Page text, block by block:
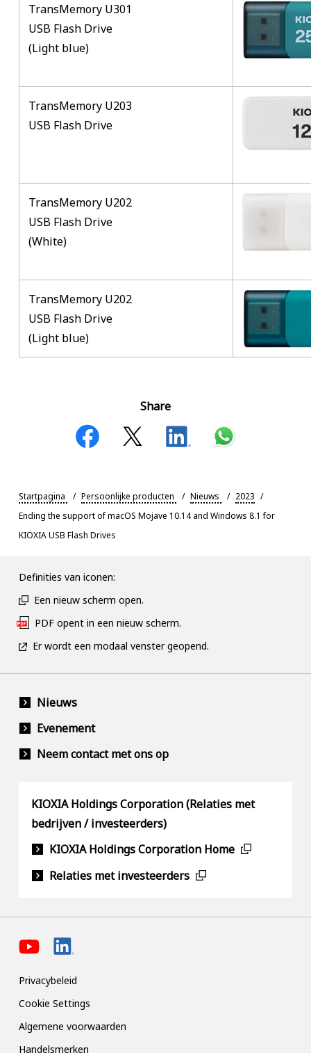
TransMemory U301
USB Flash Drive
(Light blue)
TransMemory U203
USB Flash Drive
TransMemory U202
USB Flash Drive
(White)
TransMemory U202
USB Flash Drive
(Light blue)
Share
Startpagina Persoonlijke producten Nieuws
2023
Ending the support of macOS Mojave 10.14 and Windows 8.1 for
KIOXIA USB Flash Drives
Definities van iconen:
Een nieuw scherm open.
PDF opent in een nieuw scherm.
Er wordt een modaal venster geopend.
Nieuws
Evenement
Neem contact met ons op
KIOXIA Holdings Corporation (Relaties met
bedrijven / investeerders)
KIOXIA Holdings Corporation Home
Relaties met investeerders
Privacybeleid
Cookie Settings
Algemene voorwaarden
Handelsmerken